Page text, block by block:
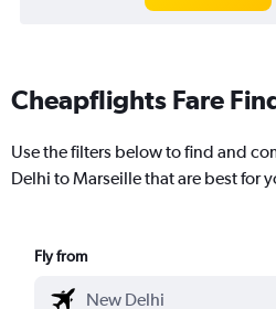
Cheapflights Fare
Use the filters below to find and
Delhi to Marseille that are best for
Fly from